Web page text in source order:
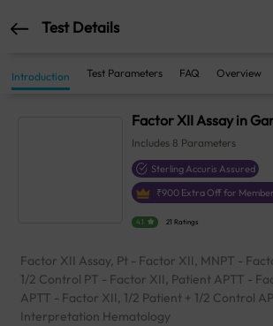
Test Details
Introduction Test Parameters FAQ Overview
Factor XII Assay in
Includes 8 Parameters
Sterling Accuris Assured
₹900 Extra Off for
4.1 21 Ratings
Factor XII Assay, Pt - Factor XII, MNPT -
1/2 Control PT - Factor XII, Patient APTT -
APTT - Factor XII, 1/2 Patient + 1/2 Control
Interpretation Hematology